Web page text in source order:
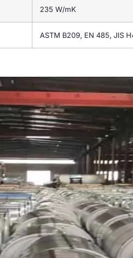
235 W/mK
ASTM B209, EN 485, JIS